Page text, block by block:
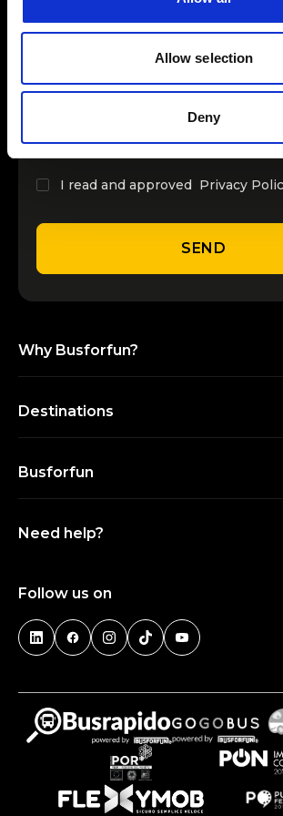
Allow selection
Deny
I read and approved Privacy
SEND
Why Busforfun?
Destinations
Busforfun
Need help?
Follow us on